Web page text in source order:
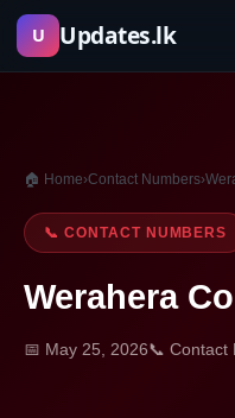
Skip
U Updates.lk
🏠 Home›Contact Numbers›
📞 CONTACT NUMBERS
Werahera
📅 May 25, 2026📞 Contact